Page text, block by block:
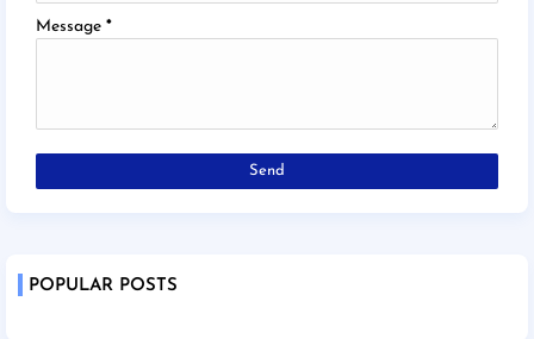
Message *
POPULAR POSTS